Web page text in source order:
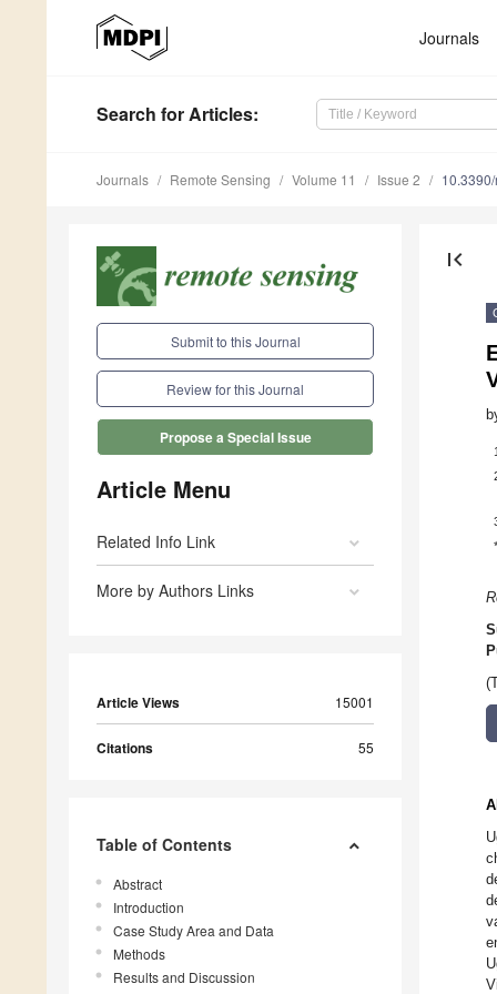
Journals
Search for Articles:
Journals Remote Sensing Volume 11 Issue 2
Submit to this Journal
Review for this Journal
Propose a Special Issue
Article Menu
Related Info Link
More by Authors Links
Article Views 15001
Citations 55
Table of Contents
Abstract
Introduction
Case Study Area and Data
Methods
Results and Discussion
first_page
1
*